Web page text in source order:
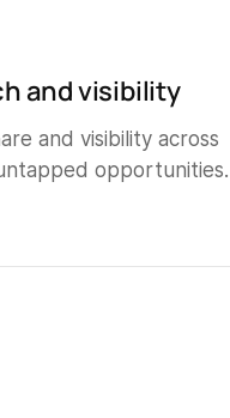
and visibility
and visibility across
opportunities.